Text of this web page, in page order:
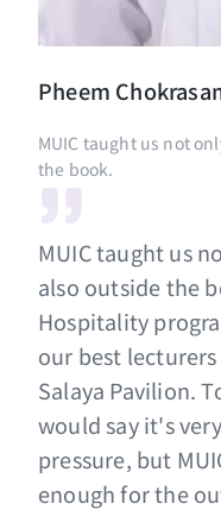
Pheem
MUIC taught us not
the book.
MUIC taught us
also outside the
Hospitality
our best
Salaya Pavilion.
would say it's
pressure, but
enough for the